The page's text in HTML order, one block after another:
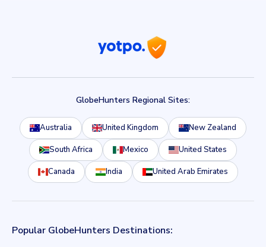
GlobeHunters Regional Sites:
Australia United Kingdom New Zealand
South Africa Mexico United States
Canada India United Arab Emirates
Popular GlobeHunters Destinations: